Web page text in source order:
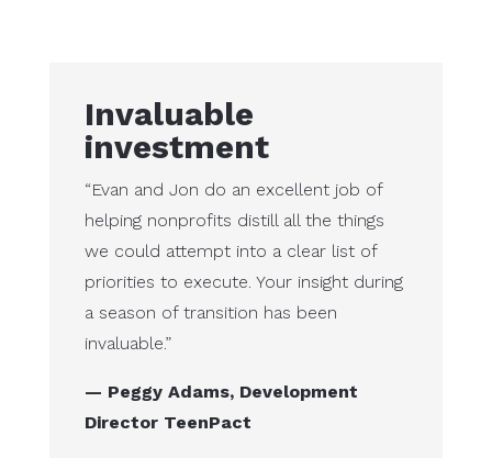
Invaluable
investment
“Evan and Jon do an excellent job of
helping nonprofits distill all the things
we could attempt into a clear list of
priorities to execute. Your insight during
a season of transition has been
invaluable.”
— Peggy Adams, Development
Director TeenPact